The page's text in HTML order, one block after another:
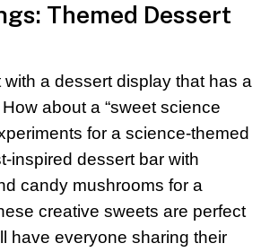
Themed Dessert
a dessert display that has a
about a “sweet science
for a science-themed
inspired dessert bar with
candy mushrooms for a
creative sweets are perfect
have everyone sharing their